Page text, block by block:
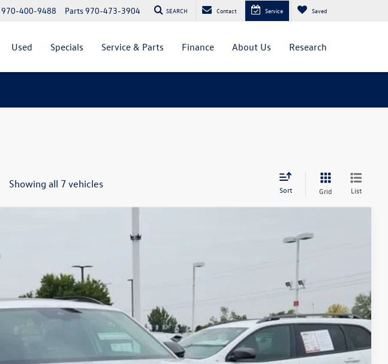
Parts970-473-3904
970-400-9488 SEARCH Contact Service Saved
Used Specials Service & Parts Finance About Us Research
Showing all 7 vehicles Sort Grid List
$45,003
Less
$51,003
-$3,194
-$3,500
+$694